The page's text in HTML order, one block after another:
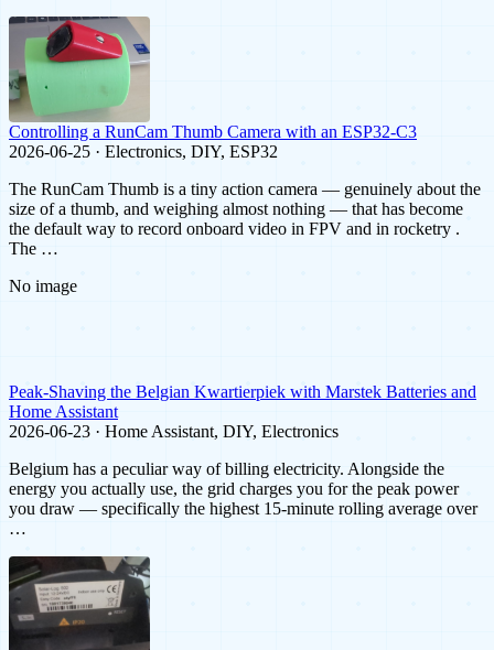
Controlling a RunCam Thumb Camera with an ESP32-C3
2026-06-25 · Electronics, DIY, ESP32
The RunCam Thumb is a tiny action camera — genuinely about the
size of a thumb, and weighing almost nothing — that has become
the default way to record onboard video in FPV and in rocketry .
The …
No image
Peak-Shaving the Belgian Kwartierpiek with Marstek Batteries and
Home Assistant
2026-06-23 · Home Assistant, DIY, Electronics
Belgium has a peculiar way of billing electricity. Alongside the
energy you actually use, the grid charges you for the peak power
you draw — specifically the highest 15-minute rolling average over
…